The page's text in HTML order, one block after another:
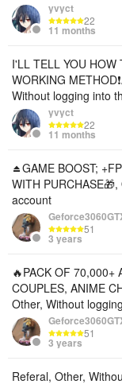
yvyct
22
11 months
I'LL TELL YOU HOW
WORKING
Without logging into
yvyct
22
11 months
⏏️GAME BOOST;
WITH
account
51
3 years
🔥PACK OF 70,000+
COUPLES, ANIME
Other, Without
51
3 years
Referal, Other,